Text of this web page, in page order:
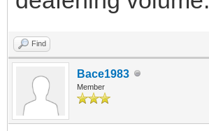
Find
Bace1983
Member